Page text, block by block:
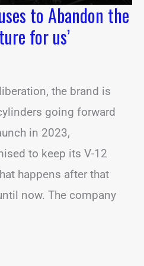
to Abandon the
for us’
the brand is
going forward
in 2023,
to keep its V-12
happens after that
now. The company